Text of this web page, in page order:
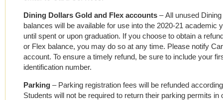
Dining Dollars Gold and Flex accounts – All unused
balances will be available for use into the 2020-21 academic
until spent or upon graduation. If you choose to obtain a
or Flex balance, you may do so at any time. Please notify
account. To ensure a timely refund, be sure to include your
identification number.
Parking – Parking registration fees will be refunded
Students will not be required to return their parking permits in